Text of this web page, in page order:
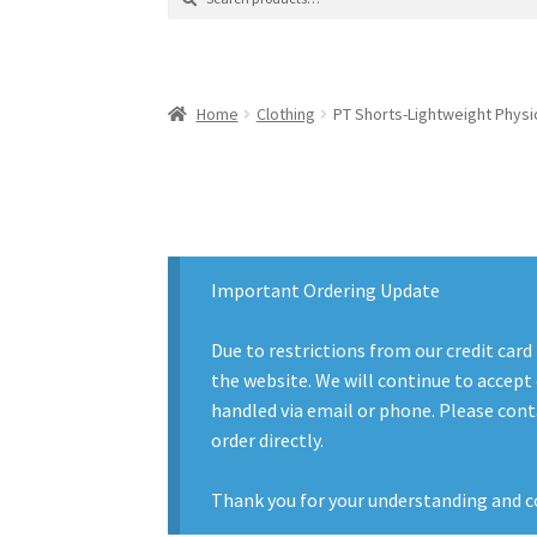
Product Categories Sale Items Search
Home Clothing PT Shorts-Lightweight
Important Ordering Update
Due to restrictions from our credit
the website. We will continue to
handled via email or phone. Please
order directly.
Thank you for your understanding and